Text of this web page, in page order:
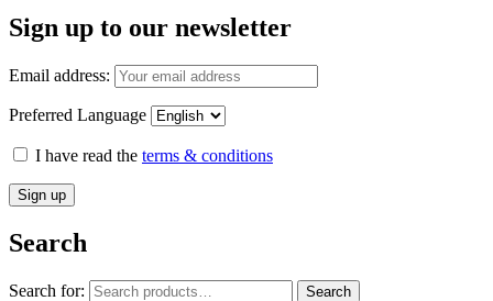
Sign up to our newsletter
Email address:
Preferred Language
I have read the terms & conditions
Search
Search for: Search